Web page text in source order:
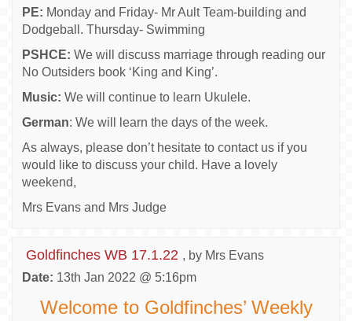
PE: Monday and Friday- Mr Ault Team-building and
Dodgeball. Thursday- Swimming
PSHCE: We will discuss marriage through reading our
No Outsiders book ‘King and King’.
Music: We will continue to learn Ukulele.
German: We will learn the days of the week.
As always, please don’t hesitate to contact us if you
would like to discuss your child. Have a lovely
weekend,
Mrs Evans and Mrs Judge
Goldfinches WB 17.1.22 , by Mrs Evans
Date: 13th Jan 2022 @ 5:16pm
Welcome to Goldfinches’ Weekly